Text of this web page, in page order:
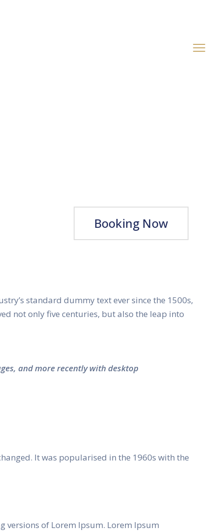
Booking Now
standard dummy text ever since the 1500s,
not only five centuries, but also the leap into
and more recently with desktop
It was popularised in the 1960s with the
versions of Lorem Ipsum. Lorem Ipsum